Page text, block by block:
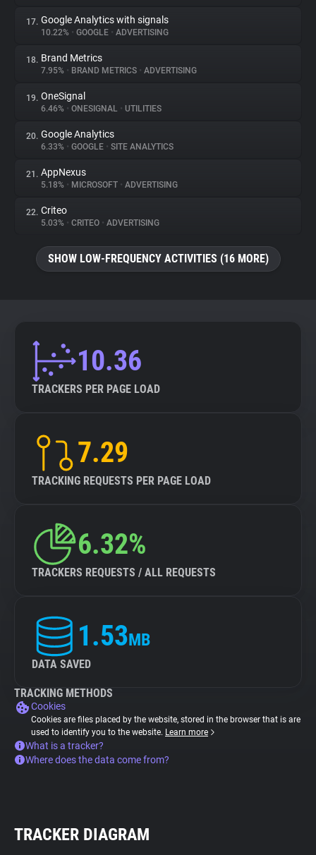
17. Google Analytics with signals
10.22% • GOOGLE • ADVERTISING
18. Brand Metrics
7.95% • BRAND METRICS • ADVERTISING
19. OneSignal
6.46% • ONESIGNAL • UTILITIES
20. Google Analytics
6.33% • GOOGLE • SITE ANALYTICS
21. AppNexus
5.18% • MICROSOFT • ADVERTISING
22. Criteo
5.03% • CRITEO • ADVERTISING
SHOW LOW-FREQUENCY ACTIVITIES (16 MORE)
10.36
TRACKERS PER PAGE LOAD
7.29
TRACKING REQUESTS PER PAGE LOAD
6.32%
TRACKERS REQUESTS / ALL REQUESTS
1.53MB
DATA SAVED
TRACKING METHODS
Cookies
Cookies are files placed by the website, stored in the browser that is are
used to identify you to the website. Learn more
What is a tracker?
Where does the data come from?
TRACKER DIAGRAM